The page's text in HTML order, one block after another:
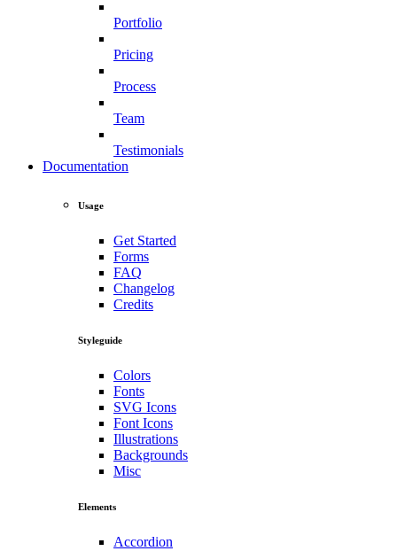
Portfolio
Pricing
Process
Team
Testimonials
Documentation
Usage
Get Started
Forms
FAQ
Changelog
Credits
Styleguide
Colors
Fonts
SVG Icons
Font Icons
Illustrations
Backgrounds
Misc
Elements
Accordion